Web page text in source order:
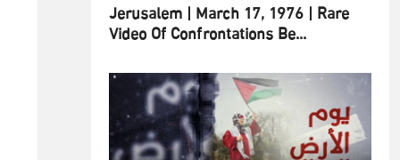
Jerusalem | March 17, 1976 | Rare
Video Of Confrontations Be...